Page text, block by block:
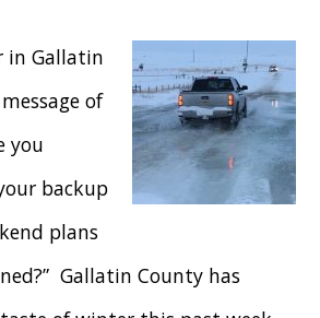
in Gallatin
of
you
backup
plans
Gallatin County has